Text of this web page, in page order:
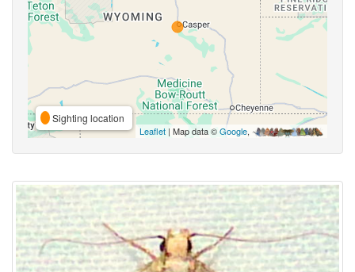
Sighting location
Leaflet | Map data ©Google,